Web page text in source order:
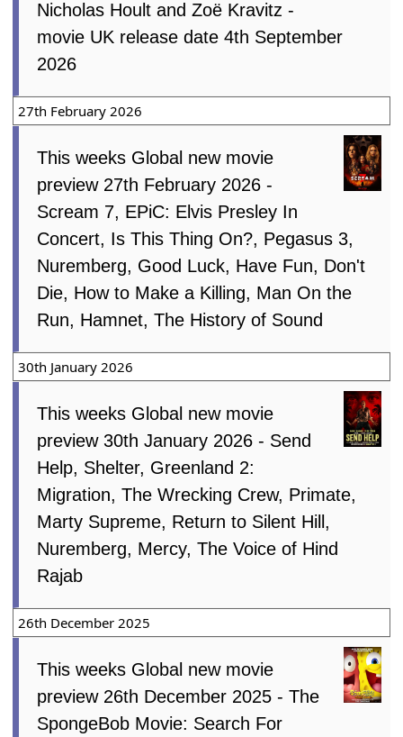
Nicholas Hoult and Zoë Kravitz -
movie UK release date 4th September
2026
27th February 2026
This weeks Global new movie
preview 27th February 2026 -
Scream 7, EPiC: Elvis Presley In
Concert, Is This Thing On?, Pegasus 3,
Nuremberg, Good Luck, Have Fun, Don't
Die, How to Make a Killing, Man On the
Run, Hamnet, The History of Sound
30th January 2026
This weeks Global new movie
preview 30th January 2026 - Send
Help, Shelter, Greenland 2:
Migration, The Wrecking Crew, Primate,
Marty Supreme, Return to Silent Hill,
Nuremberg, Mercy, The Voice of Hind
Rajab
26th December 2025
This weeks Global new movie
preview 26th December 2025 - The
SpongeBob Movie: Search For